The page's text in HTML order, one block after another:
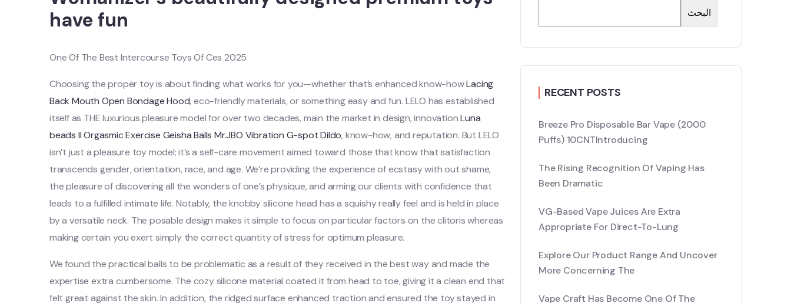
have fun
One Of The Best Intercourse Toys Of Ces 2025
Choosing the proper toy is about finding what works for you—whether that’s enhanced know-howLacing
Back Mouth Open Bondage Hood, eco-friendly materials, or something easy and fun. LELO has established
itself as THE luxurious pleasure model for over two decades, main the market in design, innovationLuna
beads II Orgasmic Exercise Geisha Balls Mr.JBO Vibration G-spot Dildo, know-how, and reputation. But LELO
isn’t just a pleasure toy model; it’s a self-care movement aimed toward those that know that satisfaction
transcends gender, orientation, race, and age. We’re providing the experience of ecstasy with out shame,
the pleasure of discovering all the wonders of one’s physique, and arming our clients with confidence that
leads to a fulfilled intimate life. Notably, the knobby silicone head has a squishy really feel and is held in place
by a versatile neck. The posable design makes it simple to focus on particular factors on the clitoris whereas
making certain you exert simply the correct quantity of stress for optimum pleasure.
We found the practical balls to be problematic as a result of they received in the best way and made the
expertise extra cumbersome. The cozy silicone material coated it from head to toe, giving it a clean end that
felt great against the skin. In addition, the ridged surface enhanced traction and ensured the toy stayed in
البحث
RECENT POSTS
Breeze Pro Disposable Bar Vape (2000
Puffs) 10CNTIntroducing
The Rising Recognition Of Vaping Has
Been Dramatic
VG-Based Vape Juices Are Extra
Appropriate For Direct-To-Lung
Explore Our Product Range And Uncover
More Concerning The
Vape Craft Has Become One Of The